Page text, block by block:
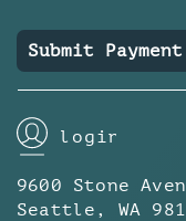
Submit Payment
login
9600 Stone
Seattle, WA